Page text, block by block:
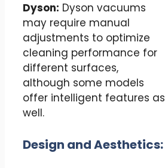
Dyson: Dyson vacuums
may require manual
adjustments to optimize
cleaning performance for
different surfaces,
although some models
offer intelligent features as
well.
Design and Aesthetics: